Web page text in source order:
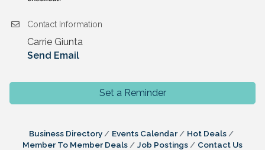
Contact Information
Carrie Giunta
Send Email
Set a Reminder
Business Directory Events Calendar
Hot Deals
Member To Member Deals
Job Postings Contact Us